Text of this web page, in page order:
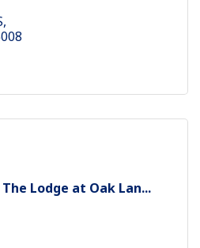
Lodge at Oak Lan...